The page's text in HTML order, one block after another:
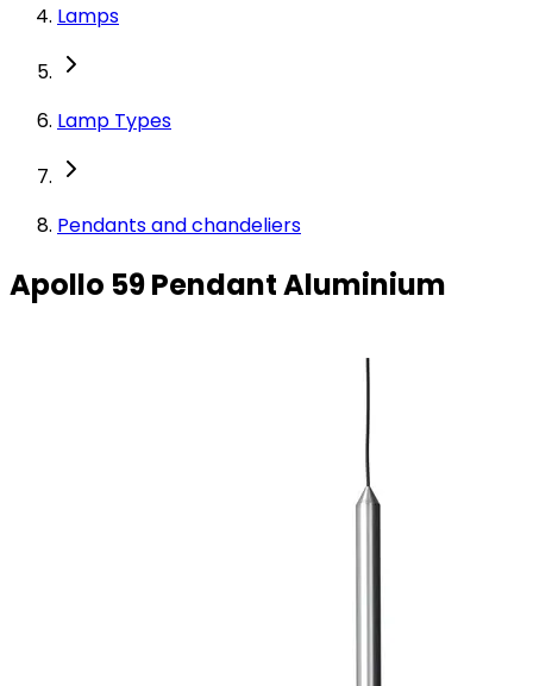
Lamps
Lamp Types
Pendants and chandeliers
Apollo 59 Pendant Aluminium